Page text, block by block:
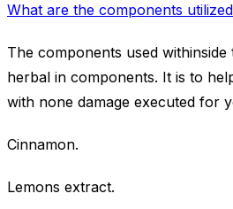
What are the components
The components used
herbal in components. It is to
with none damage executed for
Cinnamon.
Lemons extract.